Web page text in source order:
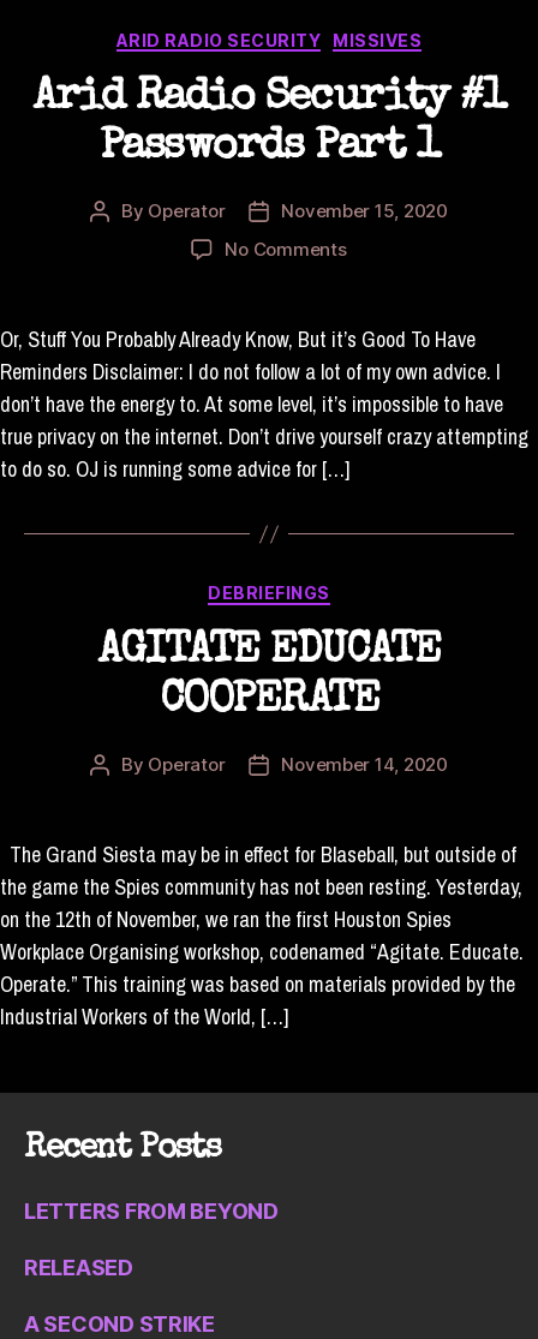
Categories
ARID RADIO SECURITY MISSIVES
Arid Radio Security #1
Passwords Part 1
Post
By Operator
Post
date
November 15, 2020
No Commentson
Security
#1
Passwords
Part
1
Or, Stuff You Probably Already Know, But it’s Good To Have
Reminders Disclaimer: I do not follow a lot of my own advice. I
don’t have the energy to. At some level, it’s impossible to have
true privacy on the internet. Don’t drive yourself crazy attempting
to do so. OJ is running some advice for […]
Categories
DEBRIEFINGS
AGITATE EDUCATE
COOPERATE
Post
By Operator
PostNovember 14, 2020
The Grand Siesta may be in effect for Blaseball, but outside of
the game the Spies community has not been resting. Yesterday,
on the 12th of November, we ran the first Houston Spies
Workplace Organising workshop, codenamed “Agitate. Educate.
Operate.” This training was based on materials provided by the
Industrial Workers of the World, […]
Recent Posts
LETTERS FROM BEYOND
RELEASED
A SECOND STRIKE